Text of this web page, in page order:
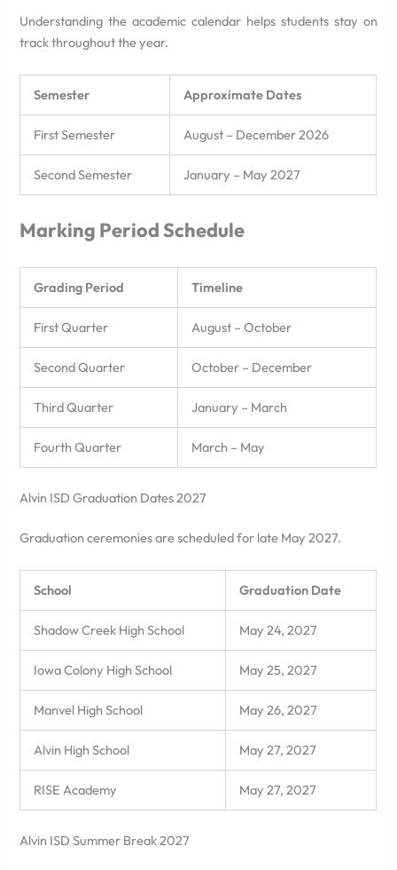
Understanding the academic calendar helps students stay on
track throughout the year.
Semester Approximate Dates
First Semester August – December 2026
Second Semester January – May 2027
Marking Period Schedule
Grading Period Timeline
First Quarter August – October
Second Quarter October – December
Third Quarter January – March
Fourth Quarter March – May
Alvin ISD Graduation Dates 2027
Graduation ceremonies are scheduled for late May 2027.
School Graduation Date
Shadow Creek High School May 24, 2027
Iowa Colony High School May 25, 2027
Manvel High School May 26, 2027
Alvin High School May 27, 2027
RISE Academy May 27, 2027
Alvin ISD Summer Break 2027